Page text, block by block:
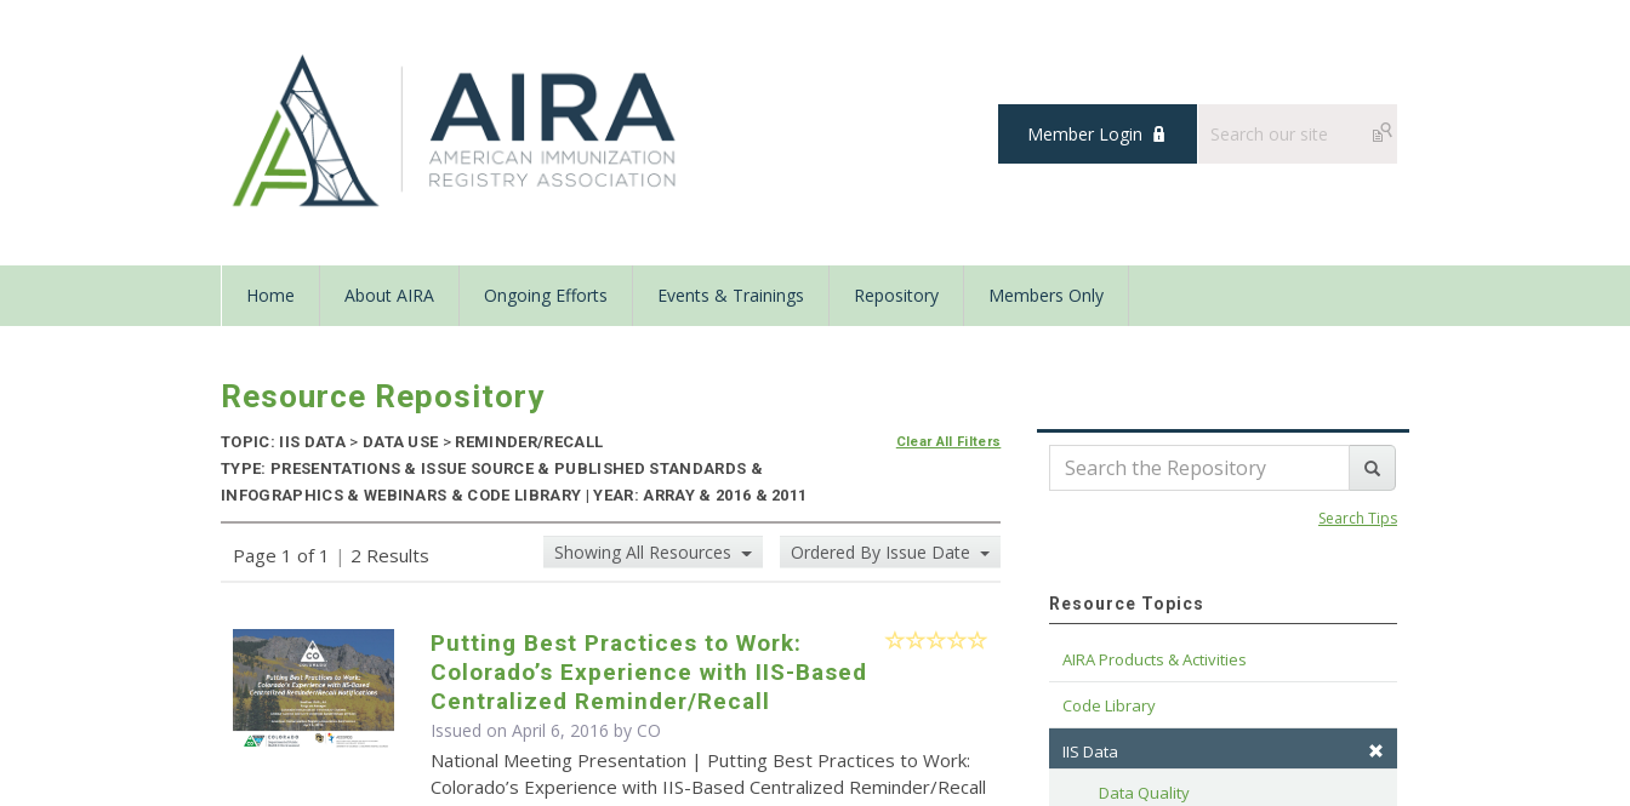
Member Login
Home About AIRA Ongoing Efforts Events & Trainings Repository Members Only
Resource Repository
TOPIC: IIS DATA > DATA USE > REMINDER/RECALL
TYPE: PRESENTATIONS & ISSUE SOURCE & PUBLISHED STANDARDS &
INFOGRAPHICS & WEBINARS & CODE LIBRARY | YEAR: ARRAY & 2016 & 2011
Clear All Filters
Page 1 of 1 | 2 Results Showing All Resources Ordered By Issue Date
Putting Best Practices to Work:
Colorado’s Experience with IIS-Based
Centralized Reminder/Recall
Issued on April 6, 2016 by CO
National Meeting Presentation | Putting Best Practices to Work:
Colorado’s Experience with IIS-Based Centralized Reminder/Recall
Search Tips
Resource Topics
AIRA Products & Activities
Code Library
IIS Data
Data Quality